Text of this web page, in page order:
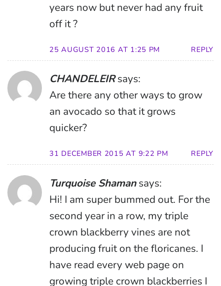
years now but never had any fruit
off it ?
25 AUGUST 2016 AT 1:25 PM REPLY
CHANDELEIR says:
Are there any other ways to grow
an avocado so that it grows
quicker?
31 DECEMBER 2015 AT 9:22 PM REPLY
Turquoise Shaman says:
Hi! I am super bummed out. For the
second year in a row, my triple
crown blackberry vines are not
producing fruit on the floricanes. I
have read every web page on
growing triple crown blackberries I